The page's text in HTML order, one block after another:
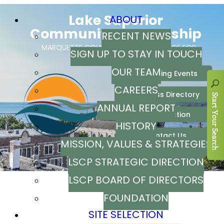
ABOUT
RECENT NEWS
SIGN UP TO STAY IN TOUCH
OUR TEAM
CAREERS
ANNUAL REPORT
HISTORY
MISSION, VALUES & STRATEGIES
LSCP STRATEGIC DIRECTION
LSCP BOARD OF DIRECTORS
FOUNDATION
SITE SELECTION